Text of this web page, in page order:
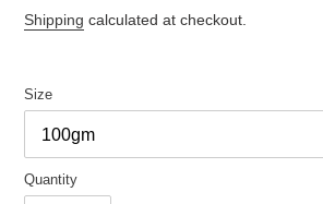
price
Shipping calculated at checkout.
Size
Quantity